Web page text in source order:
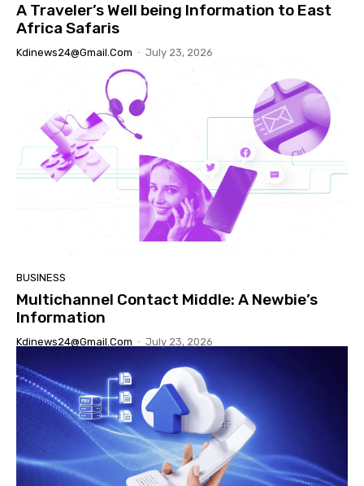
A Traveler’s Well being Information to East
Africa Safaris
Kdinews24@gmail.com - July 23, 2026
BUSINESS
Multichannel Contact Middle: A Newbie’s
Information
Kdinews24@gmail.com - July 23, 2026